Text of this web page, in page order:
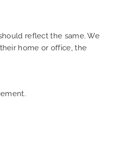
reflect the same. We
home or office, the